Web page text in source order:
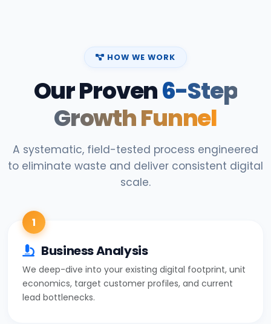
HOW WE WORK
Our Proven6-Step
Growth Funnel
A systematic, field-tested process engineered
to eliminate waste and deliver consistent digital
scale.
1
Business Analysis
We deep-dive into your existing digital footprint, unit
economics, target customer profiles, and current
lead bottlenecks.